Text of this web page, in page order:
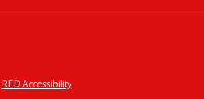
RED Accessibility